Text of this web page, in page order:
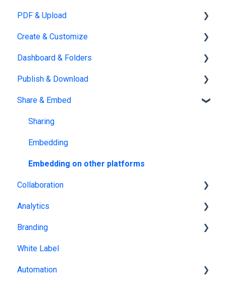
Account Management
Subscription & Billing
PDF & Upload
Upload
Edit PDF
PDF
Create & Customize
Using the Design Studio
Customization & Appearance
Templates
Interactive Elements
AI Features
Product catalog
Dashboard & Folders
Dashboards
Organize flipbooks
Publish & Download
Publishing
Private publications
Downloading
Other
Share & Embed
Sharing
Embedding
Embedding on other platforms
Collaboration
Team management
Multiple Workspaces
Analytics
Tracking publications
Account statistics
Branding
Brand kit
Flipbook branding
White Label
Automation